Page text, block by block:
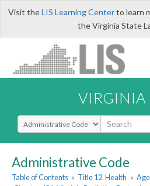
Visit theLIS Learning Centerto learn
the Virginia State
VIRGINIA
Select Search Type
Administrative Code
Table of Contents » Title 12. Health »